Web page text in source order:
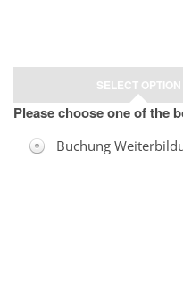
SELECT OPTION
Please choose one of the
Buchung